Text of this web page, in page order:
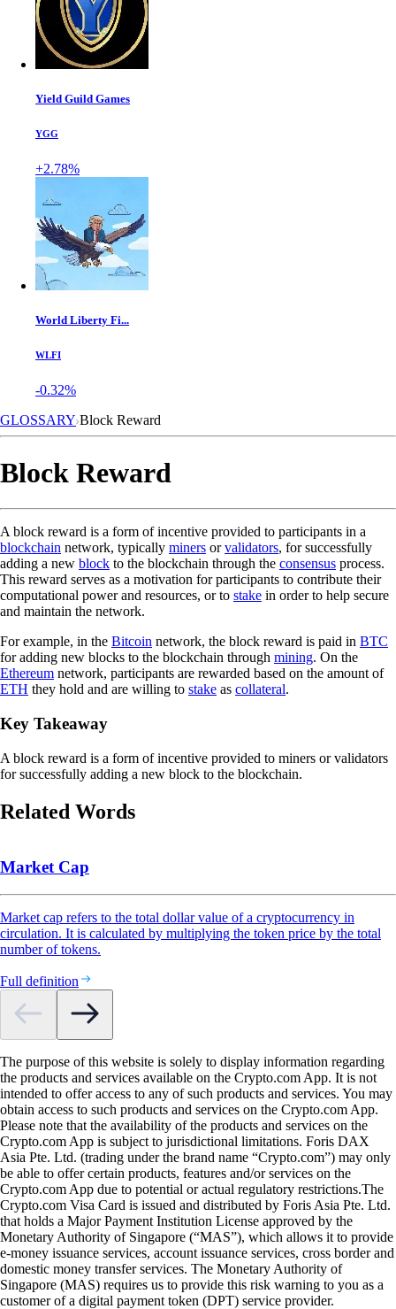
Yield Guild Games
YGG
+2.78%
World Liberty Fi...
WLFI
-0.32%
GLOSSARY Block Reward
Block Reward
A block reward is a form of incentive provided to participants in a
blockchain network, typically miners orvalidators, for successfully
adding a new block to the blockchain through the consensus process.
This reward serves as a motivation for participants to contribute their
computational power and resources, or to stake in order to help secure
and maintain the network.
For example, in the Bitcoin network, the block reward is paid in BTC
for adding new blocks to the blockchain through mining. On the
Ethereum network, participants are rewarded based on the amount of
ETH they hold and are willing to stake as collateral.
Key Takeaway
A block reward is a form of incentive provided to miners or validators
for successfully adding a new block to the blockchain.
Related Words
Market Cap
Market cap refers to the total dollar value of a cryptocurrency in
circulation. It is calculated by multiplying the token price by the total
number of tokens.
Full definition
The purpose of this website is solely to display information regarding
the products and services available on the Crypto.com App. It is not
intended to offer access to any of such products and services. You may
obtain access to such products and services on the Crypto.com App.
Please note that the availability of the products and services on the
Crypto.com App is subject to jurisdictional limitations. Foris DAX
Asia Pte. Ltd. (trading under the brand name “Crypto.com”) may only
be able to offer certain products, features and/or services on the
Crypto.com App due to potential or actual regulatory restrictions.The
Crypto.com Visa Card is issued and distributed by Foris Asia Pte. Ltd.
that holds a Major Payment Institution License approved by the
Monetary Authority of Singapore (“MAS”), which allows it to provide
e-money issuance services, account issuance services, cross border and
domestic money transfer services. The Monetary Authority of
Singapore (MAS) requires us to provide this risk warning to you as a
customer of a digital payment token (DPT) service provider.